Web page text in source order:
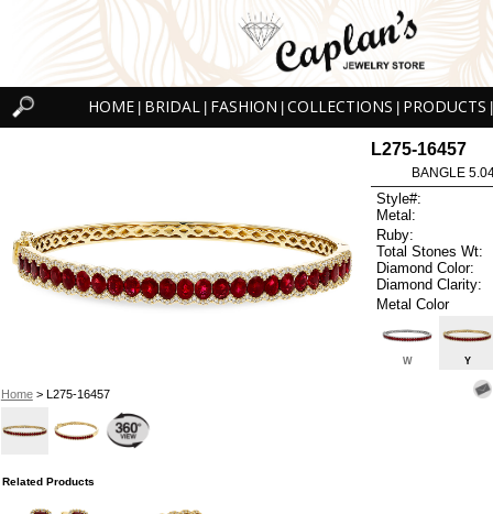
HOME BRIDAL FASHION COLLECTIONS PRODUCTS
Home> L275-16457
L275-16457
BANGLE
Style#:
Metal:
Ruby:
Total Stones Wt:
Diamond Color:
Diamond Clarity:
Metal Color
W Y
Related Products